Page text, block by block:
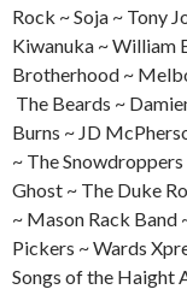
Rock ~ Soja ~ Tony
Kiwanuka ~ William
Brotherhood ~
The Beards ~
Burns ~ JD
~ The
Ghost ~ The Duke
~ Mason Rack Band
Pickers ~ Wards
Songs of the Haight